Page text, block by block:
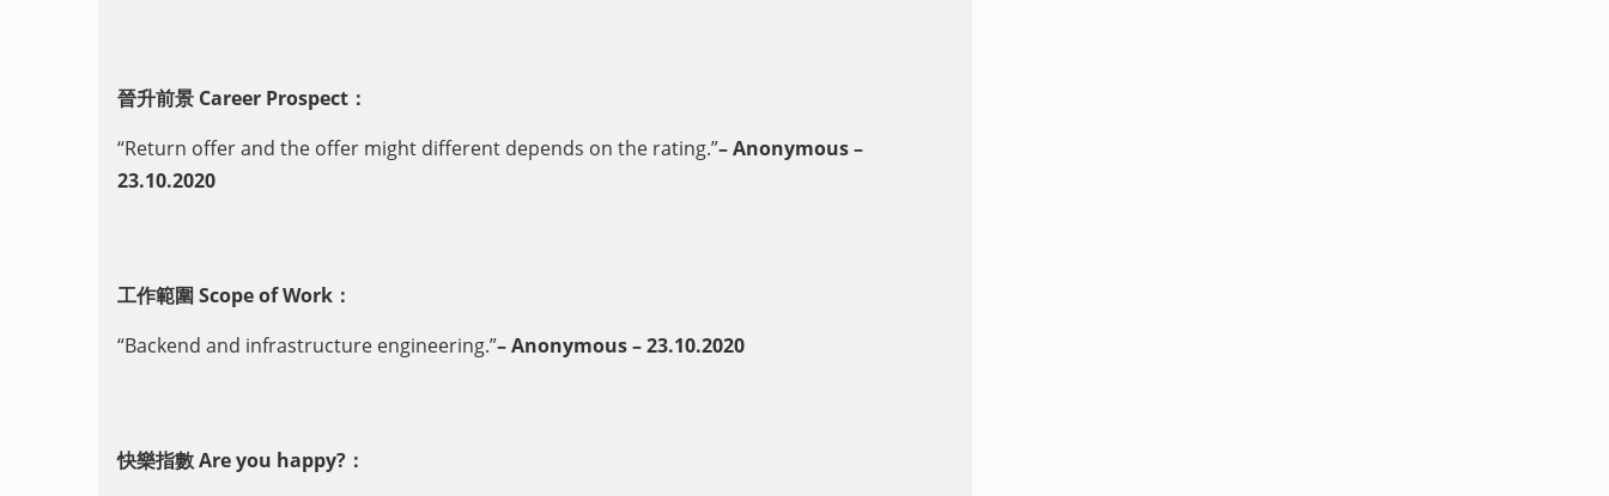
晉升前景 Career Prospect：
“Return offer and the offer might different depends on the rating.”– Anonymous –
23.10.2020
工作範圍 Scope of Work：
“Backend and infrastructure engineering.”– Anonymous – 23.10.2020
快樂指數 Are you happy?：